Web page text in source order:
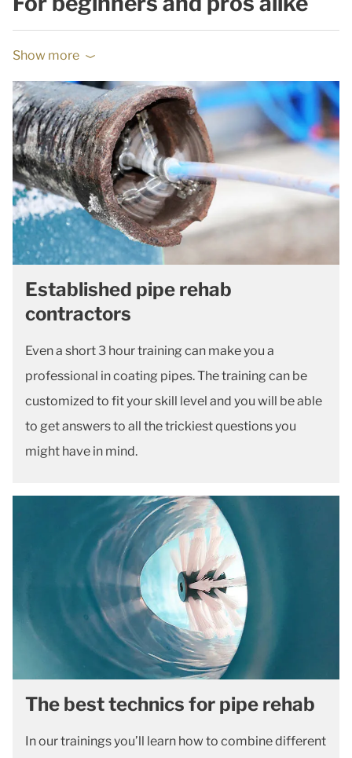
Show more
Established pipe rehab
contractors
Even a short 3 hour training can make you a
professional in coating pipes. The training can be
customized to fit your skill level and you will be able
to get answers to all the trickiest questions you
might have in mind.
The best technics for pipe rehab
In our trainings you’ll learn how to combine different